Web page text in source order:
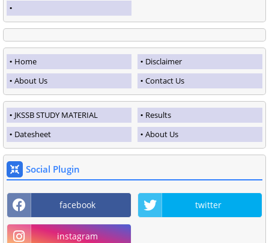
Home
Disclaimer
About Us
Contact Us
JKSSB STUDY MATERIAL
Results
Datesheet
About Us
Social Plugin
facebook twitter
instagram